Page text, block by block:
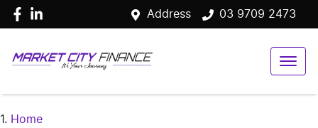
Address 03 9709 2473
Home